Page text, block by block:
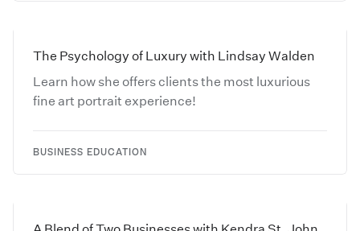
The Psychology of Luxury with Lindsay Walden
Learn how she offers clients the most luxurious
fine art portrait experience!
BUSINESS EDUCATION